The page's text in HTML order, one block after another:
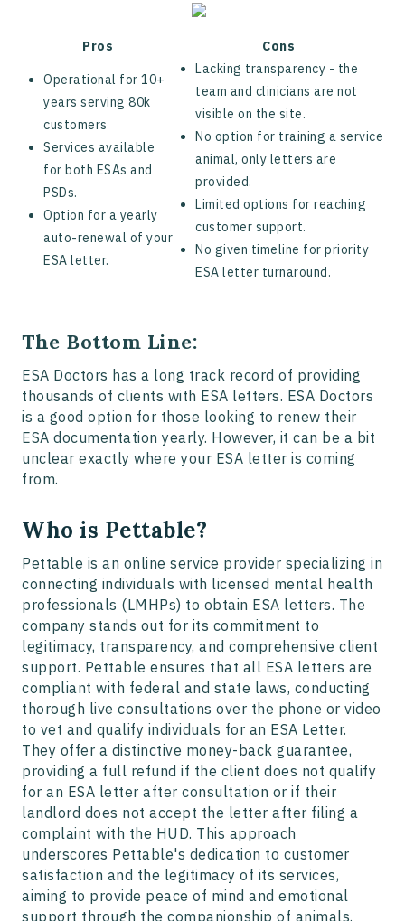
Pros Cons
Operational for 10+
years serving 80k
customers
Services available
for both ESAs and
PSDs.
Option for a yearly
auto-renewal of your
ESA letter.
Lacking transparency - the
team and clinicians are not
visible on the site.
No option for training a service
animal, only letters are
provided.
Limited options for reaching
customer support.
No given timeline for priority
ESA letter turnaround.
The Bottom Line:
ESA Doctors has a long track record of providing
thousands of clients with ESA letters. ESA Doctors
is a good option for those looking to renew their
ESA documentation yearly. However, it can be a bit
unclear exactly where your ESA letter is coming
from.
Who is Pettable?
Pettable is an online service provider specializing in
connecting individuals with licensed mental health
professionals (LMHPs) to obtain ESA letters. The
company stands out for its commitment to
legitimacy, transparency, and comprehensive client
support. Pettable ensures that all ESA letters are
compliant with federal and state laws, conducting
thorough live consultations over the phone or video
to vet and qualify individuals for an ESA Letter.
They offer a distinctive money-back guarantee,
providing a full refund if the client does not qualify
for an ESA letter after consultation or if their
landlord does not accept the letter after filing a
complaint with the HUD. This approach
underscores Pettable's dedication to customer
satisfaction and the legitimacy of its services,
aiming to provide peace of mind and emotional
support through the companionship of animals.